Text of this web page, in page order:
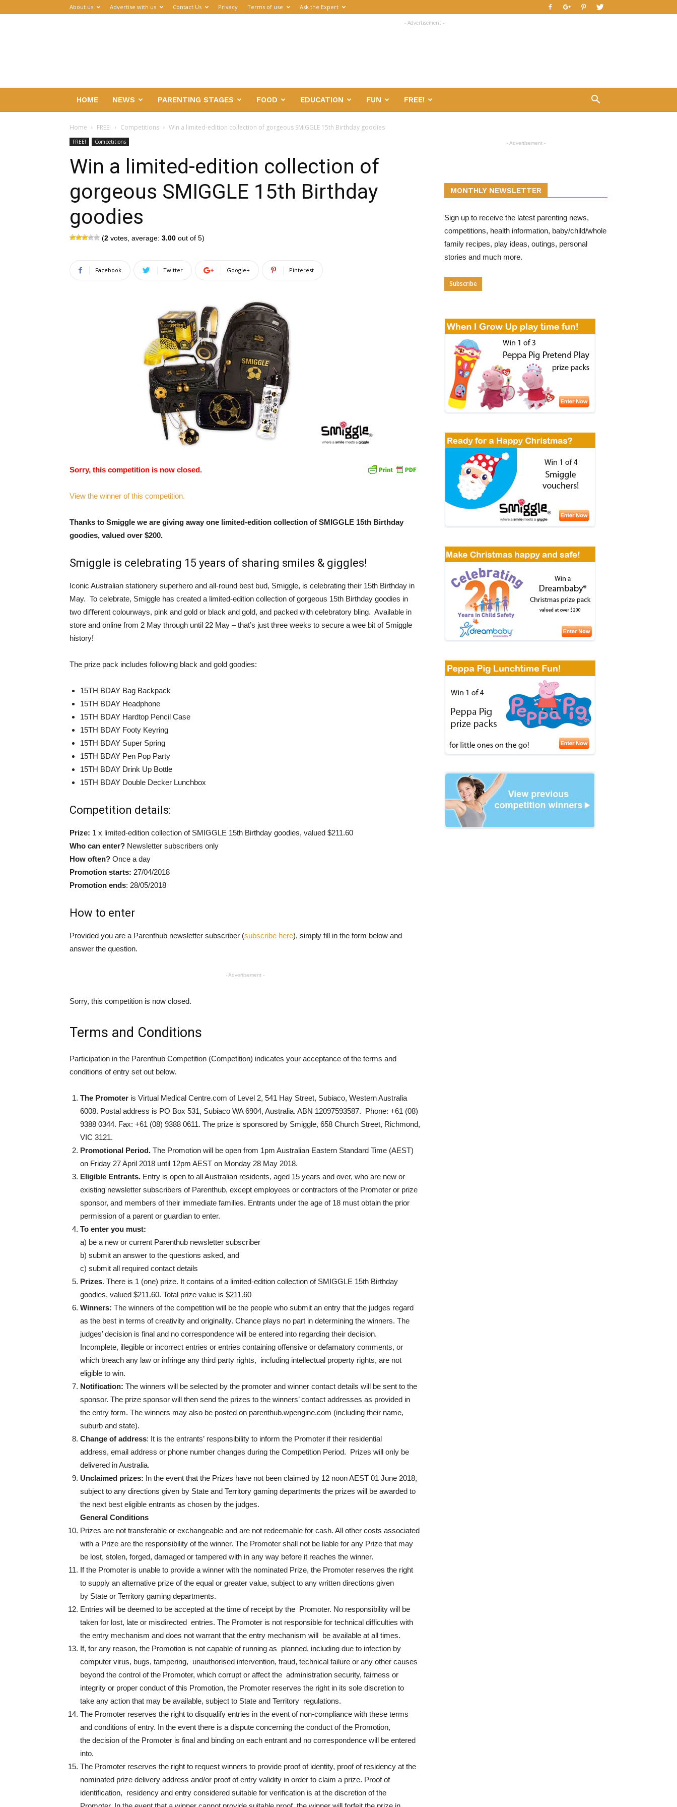
About us Advertise with us Contact Us Privacy Terms of use Ask the Expert
- Advertisement -
HOME NEWS PARENTING STAGES FOOD EDUCATION FUN FREE!
Home FREE! Competitions Win a limited-edition collection of gorgeous SMIGGLE 15th Birthday goodies
FREE! Competitions
Win a limited-edition collection of
gorgeous SMIGGLE 15th Birthday
goodies
(2 votes, average: 3.00 out of 5)
Facebook Twitter Google+ Pinterest
Sorry, this competition is now closed.
View the winner of this competition.
Thanks to Smiggle we are giving away one limited-edition collection of SMIGGLE 15th Birthday
goodies, valued over $200.
Smiggle is celebrating 15 years of sharing smiles & giggles!
Iconic Australian stationery superhero and all-round best bud, Smiggle, is celebrating their 15th Birthday in
May. To celebrate, Smiggle has created a limited-edition collection of gorgeous 15th Birthday goodies in
two diﬀerent colourways, pink and gold or black and gold, and packed with celebratory bling. Available in
store and online from 2 May through until 22 May – that’s just three weeks to secure a wee bit of Smiggle
history!
The prize pack includes following black and gold goodies:
15TH BDAY Bag Backpack
15TH BDAY Headphone
15TH BDAY Hardtop Pencil Case
15TH BDAY Footy Keyring
15TH BDAY Super Spring
15TH BDAY Pen Pop Party
15TH BDAY Drink Up Bottle
15TH BDAY Double Decker Lunchbox
Competition details:
Prize: 1 x limited-edition collection of SMIGGLE 15th Birthday goodies, valued $211.60
Who can enter? Newsletter subscribers only
How often? Once a day
Promotion starts: 27/04/2018
Promotion ends: 28/05/2018
How to enter
Provided you are a Parenthub newsletter subscriber (subscribe here), simply fill in the form below and
answer the question.
- Advertisement -
Sorry, this competition is now closed.
Terms and Conditions
Participation in the Parenthub Competition (Competition) indicates your acceptance of the terms and
conditions of entry set out below.
The Promoter is Virtual Medical Centre.com of Level 2, 541 Hay Street, Subiaco, Western Australia
6008. Postal address is PO Box 531, Subiaco WA 6904, Australia. ABN 12097593587. Phone: +61 (08)
9388 0344. Fax: +61 (08) 9388 0611. The prize is sponsored by Smiggle, 658 Church Street, Richmond,
VIC 3121.
Promotional Period. The Promotion will be open from 1pm Australian Eastern Standard Time (AEST)
on Friday 27 April 2018 until 12pm AEST on Monday 28 May 2018.
Eligible Entrants. Entry is open to all Australian residents, aged 15 years and over, who are new or
existing newsletter subscribers of Parenthub, except employees or contractors of the Promoter or prize
sponsor, and members of their immediate families. Entrants under the age of 18 must obtain the prior
permission of a parent or guardian to enter.
To enter you must:
a) be a new or current Parenthub newsletter subscriber
b) submit an answer to the questions asked, and
c) submit all required contact details
Prizes. There is 1 (one) prize. It contains of a limited-edition collection of SMIGGLE 15th Birthday
goodies, valued $211.60. Total prize value is $211.60
Winners: The winners of the competition will be the people who submit an entry that the judges regard
as the best in terms of creativity and originality. Chance plays no part in determining the winners. The
judges’ decision is final and no correspondence will be entered into regarding their decision.
Incomplete, illegible or incorrect entries or entries containing offensive or defamatory comments, or
which breach any law or infringe any third party rights, including intellectual property rights, are not
eligible to win.
Notification: The winners will be selected by the promoter and winner contact details will be sent to the
sponsor. The prize sponsor will then send the prizes to the winners’ contact addresses as provided in
the entry form. The winners may also be posted on parenthub.wpengine.com (including their name,
suburb and state).
Change of address: It is the entrants’ responsibility to inform the Promoter if their residential
address, email address or phone number changes during the Competition Period. Prizes will only be
delivered in Australia.
Unclaimed prizes: In the event that the Prizes have not been claimed by 12 noon AEST 01 June 2018,
subject to any directions given by State and Territory gaming departments the prizes will be awarded to
the next best eligible entrants as chosen by the judges.
General Conditions
Prizes are not transferable or exchangeable and are not redeemable for cash. All other costs associated
with a Prize are the responsibility of the winner. The Promoter shall not be liable for any Prize that may
be lost, stolen, forged, damaged or tampered with in any way before it reaches the winner.
If the Promoter is unable to provide a winner with the nominated Prize, the Promoter reserves the right
to supply an alternative prize of the equal or greater value, subject to any written directions given
by State or Territory gaming departments.
Entries will be deemed to be accepted at the time of receipt by the Promoter. No responsibility will be
taken for lost, late or misdirected entries. The Promoter is not responsible for technical difficulties with
the entry mechanism and does not warrant that the entry mechanism will be available at all times.
If, for any reason, the Promotion is not capable of running as planned, including due to infection by
computer virus, bugs, tampering, unauthorised intervention, fraud, technical failure or any other causes
beyond the control of the Promoter, which corrupt or affect the administration security, fairness or
integrity or proper conduct of this Promotion, the Promoter reserves the right in its sole discretion to
take any action that may be available, subject to State and Territory regulations.
The Promoter reserves the right to disqualify entries in the event of non-compliance with these terms
and conditions of entry. In the event there is a dispute concerning the conduct of the Promotion,
the decision of the Promoter is final and binding on each entrant and no correspondence will be entered
into.
The Promoter reserves the right to request winners to provide proof of identity, proof of residency at the
nominated prize delivery address and/or proof of entry validity in order to claim a prize. Proof of
identification, residency and entry considered suitable for verification is at the discretion of the
- Advertisement -
MONTHLY NEWSLETTER
Sign up to receive the latest parenting news,
competitions, health information, baby/child/whole
family recipes, play ideas, outings, personal
stories and much more.
Subscribe